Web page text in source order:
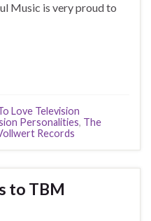
Music is very proud to
Love Television
Personalities, The
Records
to TBM